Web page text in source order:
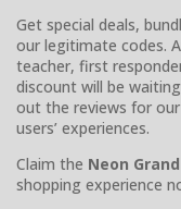
Get special deals,
our legitimate codes.
teacher, first
discount will be
out the reviews for
users’ experiences.
Claim the Neon
shopping experience